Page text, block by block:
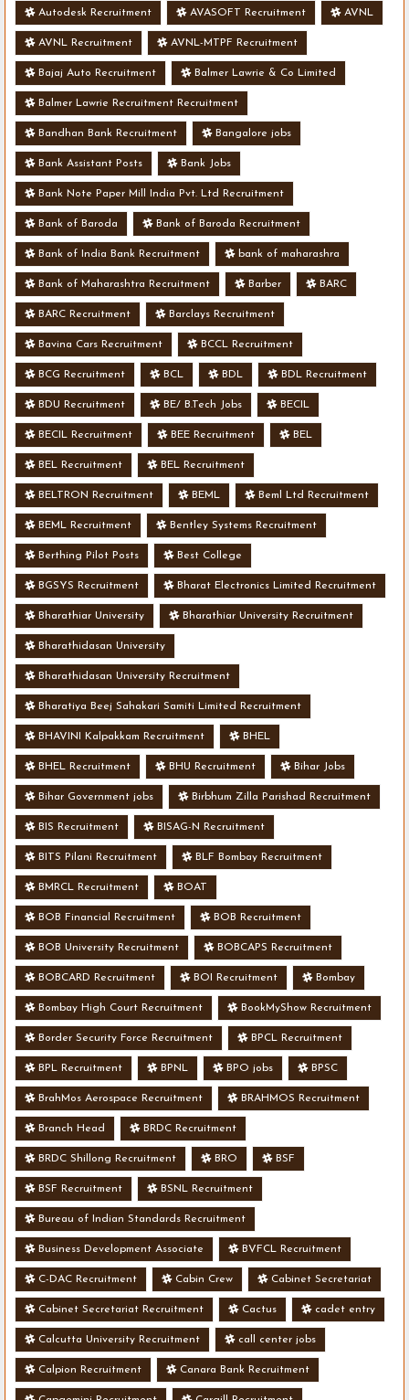
Autodesk Recruitment AVASOFT Recruitment AVNL
AVNL Recruitment AVNL-MTPF Recruitment
Bajaj Auto Recruitment Balmer Lawrie & Co Limited
Balmer Lawrie Recruitment Recruitment
Bandhan Bank Recruitment Bangalore jobs
Bank Assistant Posts Bank Jobs
Bank Note Paper Mill India Pvt. Ltd Recruitment
Bank of Baroda Bank of Baroda Recruitment
Bank of India Bank Recruitment bank of maharashra
Bank of Maharashtra Recruitment Barber BARC
BARC Recruitment Barclays Recruitment
Bavina Cars Recruitment BCCL Recruitment
BCG Recruitment BCL BDL BDL Recruitment
BDU Recruitment BE/ B.Tech Jobs BECIL
BECIL Recruitment BEE Recruitment BEL
BEL Recruitment BEL Recruitment
BELTRON Recruitment BEML Beml Ltd Recruitment
BEML Recruitment Bentley Systems Recruitment
Berthing Pilot Posts Best College
BGSYS Recruitment Bharat Electronics Limited Recruitment
Bharathiar University Bharathiar University Recruitment
Bharathidasan University
Bharathidasan University Recruitment
Bharatiya Beej Sahakari Samiti Limited Recruitment
BHAVINI Kalpakkam Recruitment BHEL
BHEL Recruitment BHU Recruitment Bihar Jobs
Bihar Government jobs Birbhum Zilla Parishad Recruitment
BIS Recruitment BISAG-N Recruitment
BITS Pilani Recruitment BLF Bombay Recruitment
BMRCL Recruitment BOAT
BOB Financial Recruitment BOB Recruitment
BOB University Recruitment BOBCAPS Recruitment
BOBCARD Recruitment BOI Recruitment Bombay
Bombay High Court Recruitment BookMyShow Recruitment
Border Security Force Recruitment BPCL Recruitment
BPL Recruitment BPNL BPO jobs BPSC
BrahMos Aerospace Recruitment BRAHMOS Recruitment
Branch Head BRDC Recruitment
BRDC Shillong Recruitment BRO BSF
BSF Recruitment BSNL Recruitment
Bureau of Indian Standards Recruitment
Business Development Associate BVFCL Recruitment
C-DAC Recruitment Cabin Crew Cabinet Secretariat
Cabinet Secretariat Recruitment Cactus cadet entry
Calcutta University Recruitment call center jobs
Calpion Recruitment Canara Bank Recruitment